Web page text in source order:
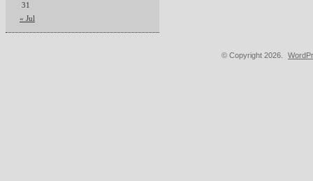
31
« Jul
© Copyright 2026.